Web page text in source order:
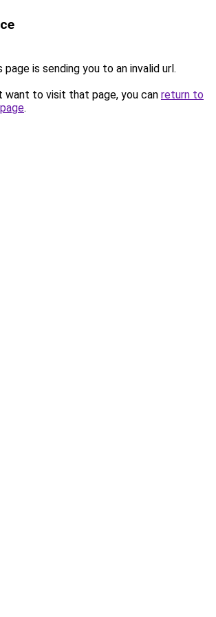
page is sending you to an invalid url.
want to visit that page, you can return to
.